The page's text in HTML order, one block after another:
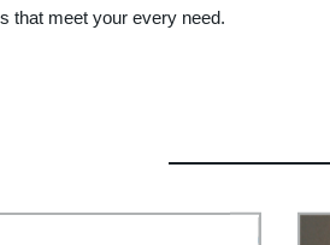
that meet your every need.